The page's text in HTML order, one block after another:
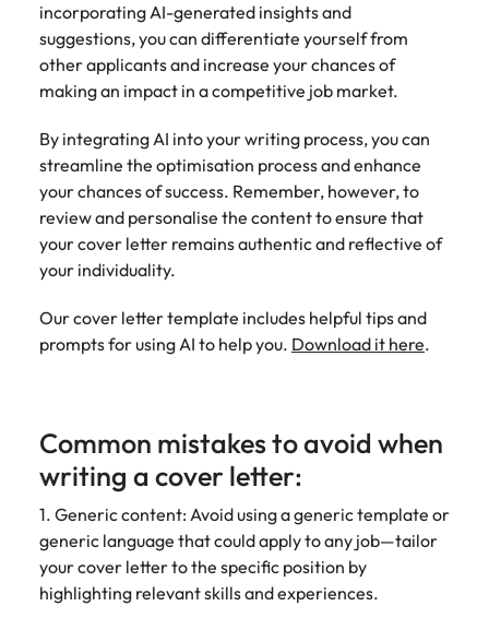
incorporating AI-generated insights and
suggestions, you can differentiate yourself from
other applicants and increase your chances of
making an impact in a competitive job market.
By integrating AI into your writing process, you can
streamline the optimisation process and enhance
your chances of success. Remember, however, to
review and personalise the content to ensure that
your cover letter remains authentic and reflective of
your individuality.
Our cover letter template includes helpful tips and
prompts for using AI to help you. Download it here.
Common mistakes to avoid when
writing a cover letter:
1. Generic content: Avoid using a generic template or
generic language that could apply to any job—tailor
your cover letter to the specific position by
highlighting relevant skills and experiences.